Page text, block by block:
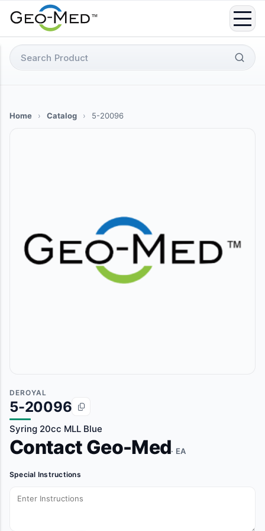
Search
for:
Home › Catalog › 5-20096
DEROYAL
5-20096
Syring 20cc MLL Blue
Contact Geo-Med· EA
Special Instructions